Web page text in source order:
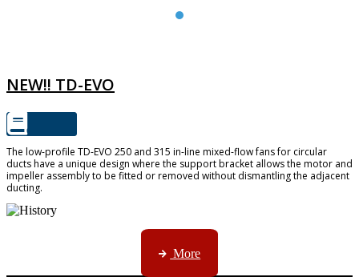
NEW!! TD-EVO
The low-profile TD-EVO 250 and 315 in-line mixed-flow fans for circular
ducts have a unique design where the support bracket allows the motor and
impeller assembly to be fitted or removed without dismantling the adjacent
ducting.
AMS started trading late in 1994 ...
More